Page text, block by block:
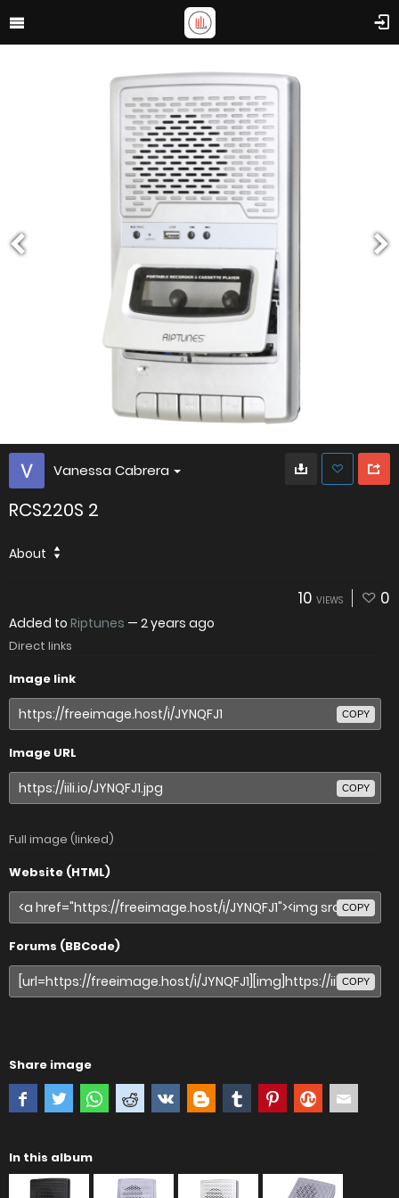
Vanessa Cabrera
RCS220S 2
About
10 VIEWS 0
Added to Riptunes — 2 years ago
Direct links
Image link
COPY
Image URL
COPY
Full image (linked)
Website (HTML)
COPY
Forums (BBCode)
COPY
Share image
In this album